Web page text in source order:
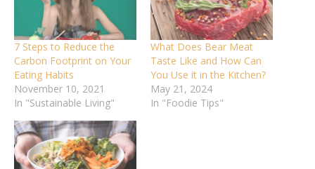
7 Steps to Reduce the
Carbon Footprint on Your
Eating Habits
November 10, 2021
In "Sustainable Living"
What Does Bear Meat
Taste Like and How Can
You Use it in the Kitchen?
May 21, 2024
In "Foodie Tips"